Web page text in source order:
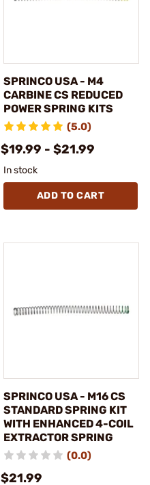
SPRINCO USA - M4
CARBINE CS REDUCED
POWER SPRING KITS
(5.0)
$19.99 - $21.99
In stock
ADD TO CART
SPRINCO USA - M16 CS
STANDARD SPRING KIT
WITH ENHANCED 4-COIL
EXTRACTOR SPRING
(0.0)
$21.99